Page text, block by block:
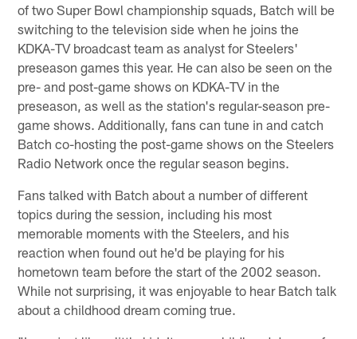
of two Super Bowl championship squads, Batch will be
switching to the television side when he joins the
KDKA-TV broadcast team as analyst for Steelers'
preseason games this year. He can also be seen on the
pre- and post-game shows on KDKA-TV in the
preseason, as well as the station's regular-season pre-
game shows. Additionally, fans can tune in and catch
Batch co-hosting the post-game shows on the Steelers
Radio Network once the regular season begins.
Fans talked with Batch about a number of different
topics during the session, including his most
memorable moments with the Steelers, and his
reaction when found out he'd be playing for his
hometown team before the start of the 2002 season.
While not surprising, it was enjoyable to hear Batch talk
about a childhood dream coming true.